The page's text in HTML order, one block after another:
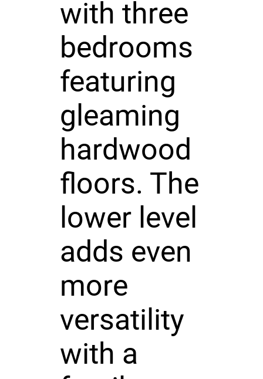
with three
bedrooms
featuring
gleaming
hardwood
floors. The
lower level
adds even
more
versatility
with a